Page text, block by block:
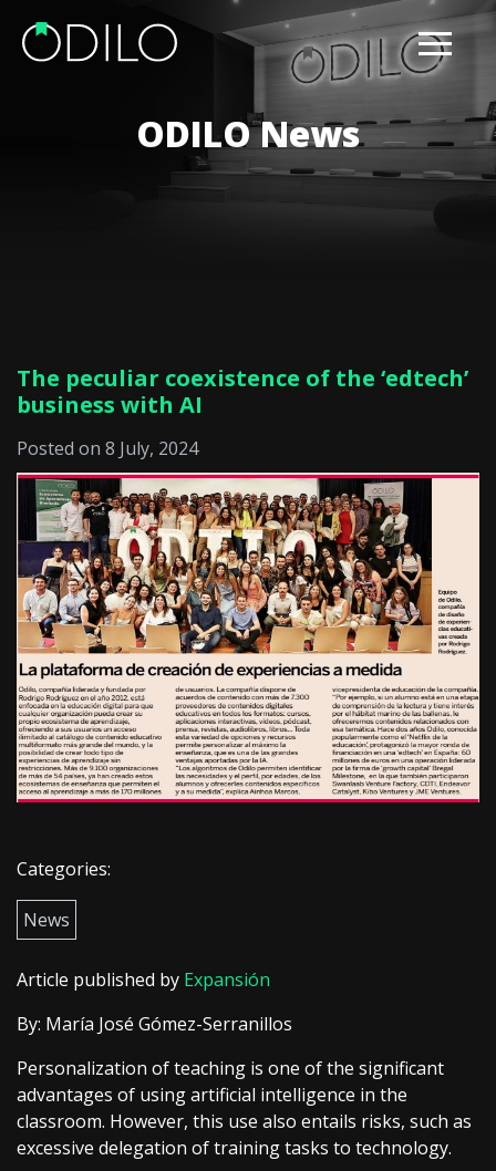
ODILO News
The peculiar coexistence of the ‘edtech’
business with AI
Posted on 8 July, 2024
Categories:
News
Article published by Expansión
By: María José Gómez-Serranillos
Personalization of teaching is one of the significant
advantages of using artificial intelligence in the
classroom. However, this use also entails risks, such as
excessive delegation of training tasks to technology.